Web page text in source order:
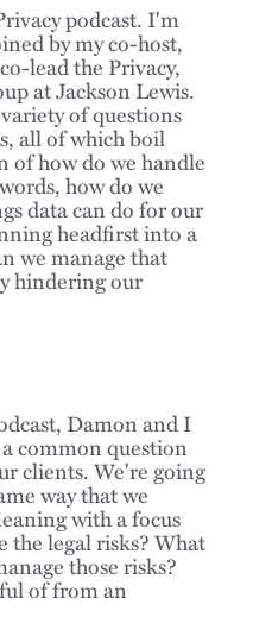
podcast. I'm
by my co-host,
lead the Privacy,
at Jackson Lewis.
of questions
all of which boil
of how do we handle
how do we
data can do for our
headfirst into a
we manage that
hindering our
Damon and I
common question
clients. We're going
way that we
with a focus
the legal risks? What
those risks?
of from an